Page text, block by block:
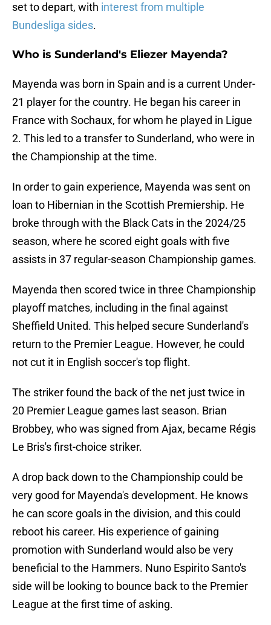
set to depart, with interest from multiple
Bundesliga sides.
Who is Sunderland's Eliezer Mayenda?
Mayenda was born in Spain and is a current Under-
21 player for the country. He began his career in
France with Sochaux, for whom he played in Ligue
2. This led to a transfer to Sunderland, who were in
the Championship at the time.
In order to gain experience, Mayenda was sent on
loan to Hibernian in the Scottish Premiership. He
broke through with the Black Cats in the 2024/25
season, where he scored eight goals with five
assists in 37 regular-season Championship games.
Mayenda then scored twice in three Championship
playoff matches, including in the final against
Sheffield United. This helped secure Sunderland's
return to the Premier League. However, he could
not cut it in English soccer's top flight.
The striker found the back of the net just twice in
20 Premier League games last season. Brian
Brobbey, who was signed from Ajax, became Régis
Le Bris's first-choice striker.
A drop back down to the Championship could be
very good for Mayenda's development. He knows
he can score goals in the division, and this could
reboot his career. His experience of gaining
promotion with Sunderland would also be very
beneficial to the Hammers. Nuno Espirito Santo's
side will be looking to bounce back to the Premier
League at the first time of asking.